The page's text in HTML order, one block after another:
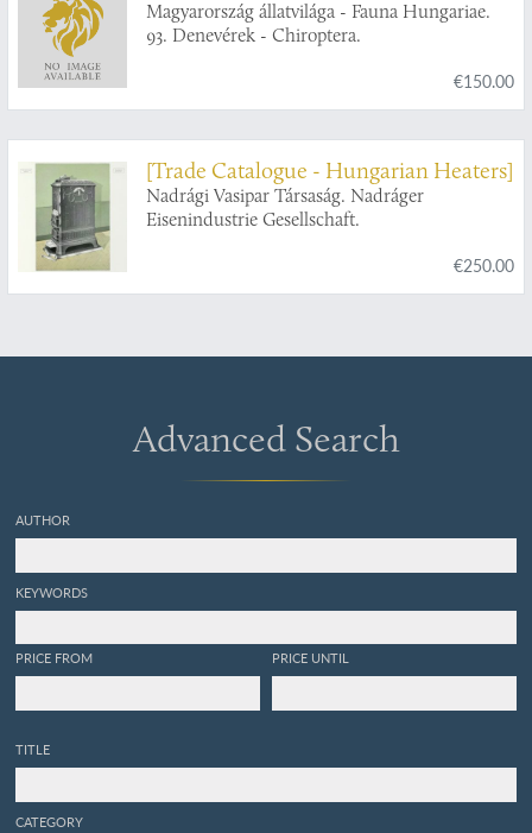
Magyarország állatvilága - Fauna Hungariae.
93. Denevérek - Chiroptera.
€150.00
[Trade Catalogue - Hungarian Heaters]
Nadrági Vasipar Társaság. Nadráger
Eisenindustrie Gesellschaft.
€250.00
Advanced Search
AUTHOR
KEYWORDS
PRICE FROM PRICE UNTIL
TITLE
CATEGORY